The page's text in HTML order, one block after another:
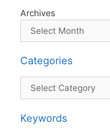
Archives
Categories
Categories
Keywords